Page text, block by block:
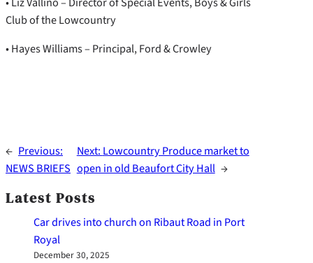
Club of the Lowcountry
• Hayes Williams – Principal, Ford & Crowley
← Previous:
NEWS BRIEFS
Next: Lowcountry Produce market to
open in old Beaufort City Hall →
Latest Posts
Car drives into church on Ribaut Road in Port
Royal
December 30, 2025